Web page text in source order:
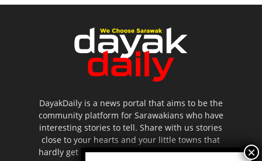
DayakDaily is a news portal that aims to be the
community platform for Sarawakians who have
interesting stories to tell. Share with us stories
close to your hearts and your little towns that
hardly get to be highlighted in the mainstream